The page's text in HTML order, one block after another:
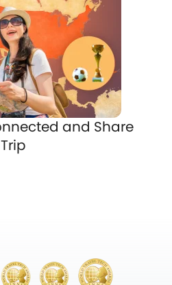
and Share